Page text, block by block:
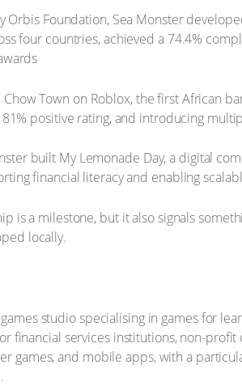
Orbis Foundation, Sea Monster
four countries, achieved a 74.4%
Town on Roblox, the first African
positive rating, and introducing
built My Lemonade Day, a digital
financial literacy and enabling
is a milestone, but it also signals
locally.
studio specialising in games for
financial services institutions, non-
games, and mobile apps, with a